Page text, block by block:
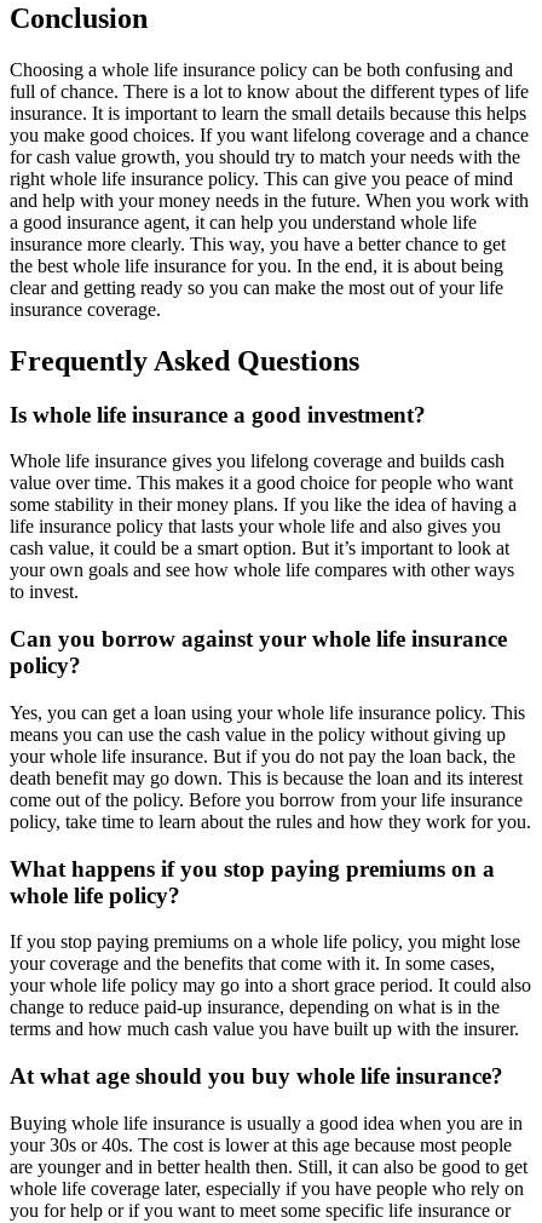
Conclusion
Choosing a whole life insurance policy can be both confusing and
full of chance. There is a lot to know about the different types of life
insurance. It is important to learn the small details because this helps
you make good choices. If you want lifelong coverage and a chance
for cash value growth, you should try to match your needs with the
right whole life insurance policy. This can give you peace of mind
and help with your money needs in the future. When you work with
a good insurance agent, it can help you understand whole life
insurance more clearly. This way, you have a better chance to get
the best whole life insurance for you. In the end, it is about being
clear and getting ready so you can make the most out of your life
insurance coverage.
Frequently Asked Questions
Is whole life insurance a good investment?
Whole life insurance gives you lifelong coverage and builds cash
value over time. This makes it a good choice for people who want
some stability in their money plans. If you like the idea of having a
life insurance policy that lasts your whole life and also gives you
cash value, it could be a smart option. But it’s important to look at
your own goals and see how whole life compares with other ways
to invest.
Can you borrow against your whole life insurance
policy?
Yes, you can get a loan using your whole life insurance policy. This
means you can use the cash value in the policy without giving up
your whole life insurance. But if you do not pay the loan back, the
death benefit may go down. This is because the loan and its interest
come out of the policy. Before you borrow from your life insurance
policy, take time to learn about the rules and how they work for you.
What happens if you stop paying premiums on a
whole life policy?
If you stop paying premiums on a whole life policy, you might lose
your coverage and the benefits that come with it. In some cases,
your whole life policy may go into a short grace period. It could also
change to reduce paid-up insurance, depending on what is in the
terms and how much cash value you have built up with the insurer.
At what age should you buy whole life insurance?
Buying whole life insurance is usually a good idea when you are in
your 30s or 40s. The cost is lower at this age because most people
are younger and in better health then. Still, it can also be good to get
whole life coverage later, especially if you have people who rely on
you for help or if you want to meet some specific life insurance or